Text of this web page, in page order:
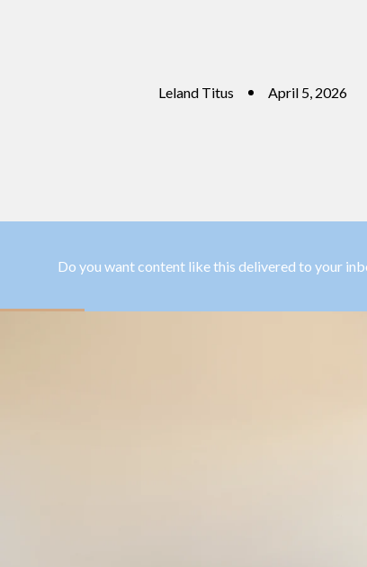
Leland Titus April 5, 2026
Do you want content like this delivered to your